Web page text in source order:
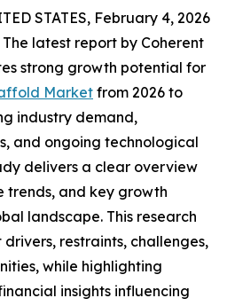
STATES, February 4, 2026
latest report by Coherent
strong growth potential for
Market from 2026 to
industry demand,
and ongoing technological
delivers a clear overview
trends, and key growth
landscape. This research
restraints, challenges,
while highlighting
insights influencing